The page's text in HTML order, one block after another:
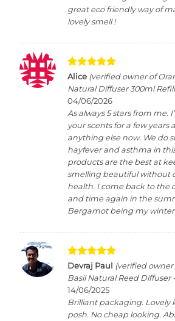
great eco friendly way of
lovely smell !
Rated5
out of 5
Alice (verified owner of
Natural Diffuser 300ml
04/06/2026
As always 5 stars from me.
your scents for a few years
anything else now. We do
hayfever and asthma in
products are the best at
smelling beautiful without
health. I come back to the
and time again in the
Bergamot being my winter
Rated 5
out of 5
Devraj Paul (verified owner
Basil Natural Reed Diffuser
14/06/2025
Brilliant packaging. Lovely
posh. No cheap looking.